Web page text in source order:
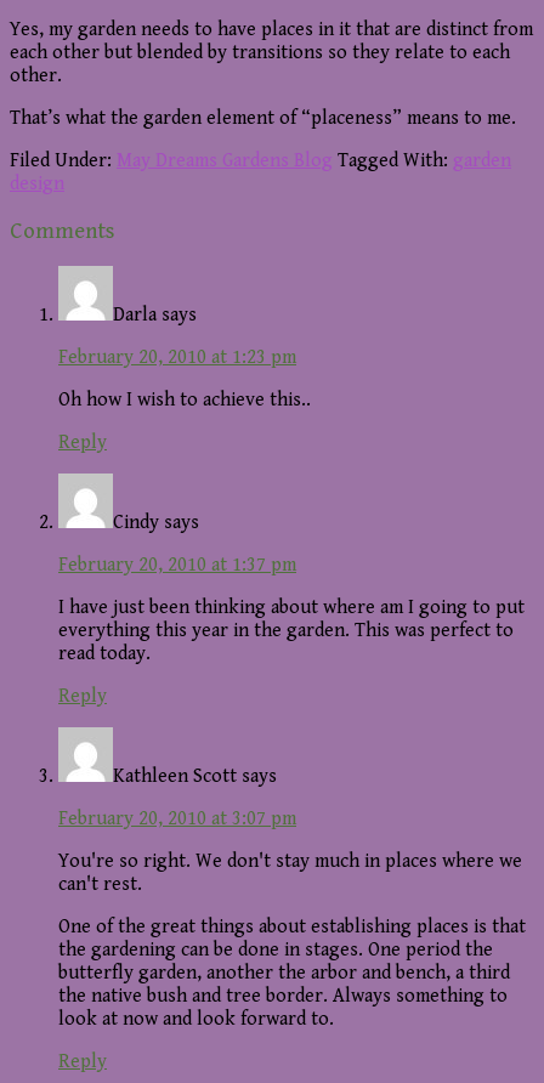
Yes, my garden needs to have places in it that are distinct from
each other but blended by transitions so they relate to each
other.
That’s what the garden element of “placeness” means to me.
Filed Under: May Dreams Gardens Blog Tagged With: garden
design
Reader
Interactions
Comments
Darla says
February 20, 2010 at 1:23 pm
Oh how I wish to achieve this..
Reply
Cindy says
February 20, 2010 at 1:37 pm
I have just been thinking about where am I going to put
everything this year in the garden. This was perfect to
read today.
Reply
Kathleen Scott says
February 20, 2010 at 3:07 pm
You're so right. We don't stay much in places where we
can't rest.
One of the great things about establishing places is that
the gardening can be done in stages. One period the
butterfly garden, another the arbor and bench, a third
the native bush and tree border. Always something to
look at now and look forward to.
Reply